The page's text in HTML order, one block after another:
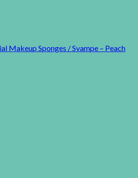
Makeup Sponges / Svampe – Peach